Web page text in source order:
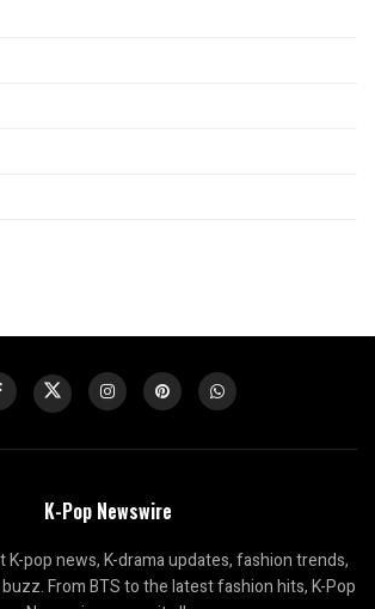
K-Pop Newswire
pop news, K-drama updates, fashion trends,
From BTS to the latest fashion hits, K-Pop